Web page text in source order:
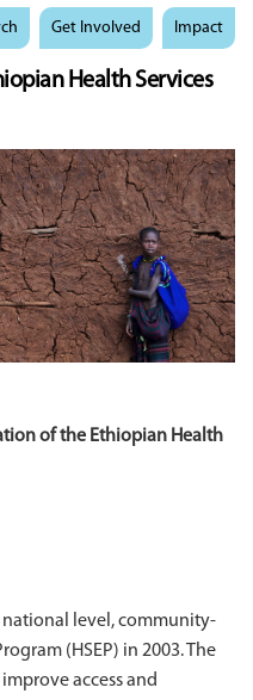
Get Involved Impact
Health Services
of the Ethiopian Health
level, community-
(HSEP) in 2003. The
access and